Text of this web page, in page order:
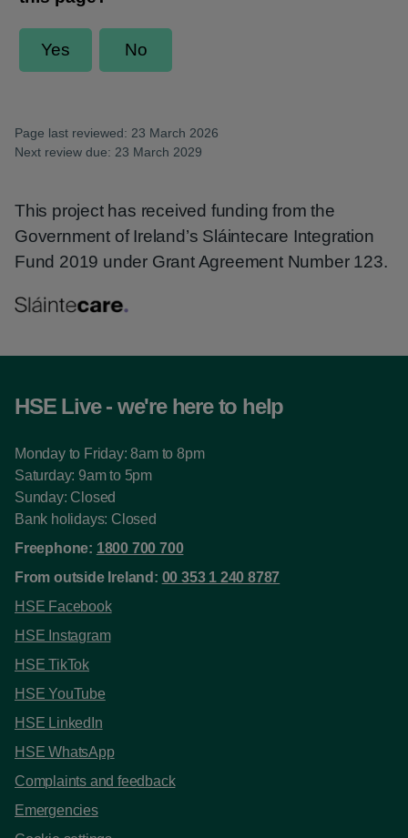
Page last reviewed: 23 March 2026
Next review due: 23 March 2029
This project has received funding from the
Government of Ireland’s Sláintecare Integration
Fund 2019 under Grant Agreement Number 123.
HSE Live - we're here to help
Monday to Friday: 8am to 8pm
Saturday: 9am to 5pm
Sunday: Closed
Bank holidays: Closed
Freephone: 1800 700 700
From outside Ireland: 00 353 1 240 8787
HSE Facebook
HSE Instagram
HSE TikTok
HSE YouTube
HSE LinkedIn
HSE WhatsApp
Complaints and feedback
Emergencies